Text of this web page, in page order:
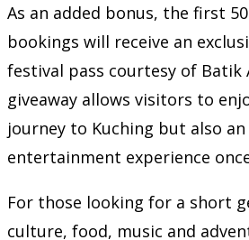
As an added bonus, the first
bookings will receive an
festival pass courtesy of Batik
giveaway allows visitors to
journey to Kuching but also
entertainment experience
For those looking for a short
culture, food, music and